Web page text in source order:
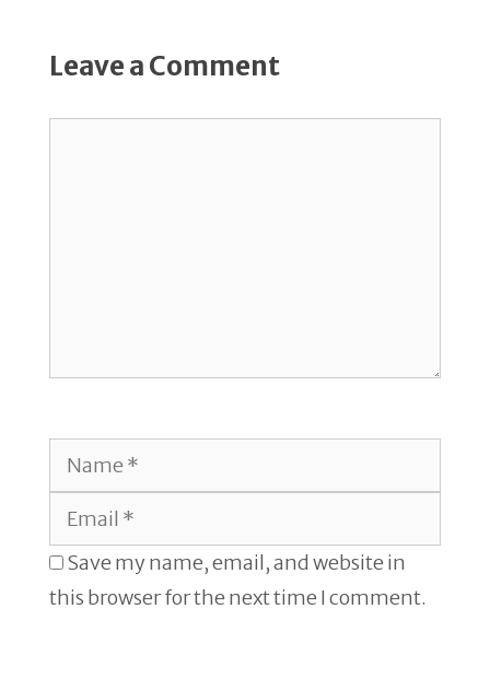
Leave a Comment
Name
Email
Save my name, email, and website in
this browser for the next time I comment.